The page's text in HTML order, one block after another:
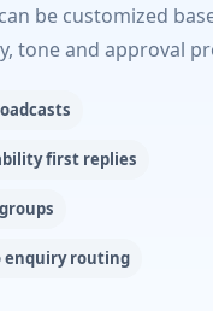
be customized
tone and approval
first replies
enquiry routing